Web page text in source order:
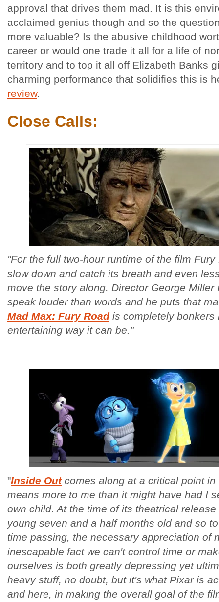
approval that drives them mad. It is this
acclaimed genius though and so the
more valuable? Is the abusive childhood
career or would one trade it all for a life of
territory and to top it all off Elizabeth Banks
charming performance that solidifies this is
review.
Close Calls:
"For the full two-hour runtime of the film
slow down and catch its breath and even
move the story along. Director George
speak louder than words and he puts that
Mad Max: Fury Road is completely bonkers
entertaining way it can be."
"Inside Out comes along at a critical point
means more to me than it might have had I
own child. At the time of its theatrical
young seven and a half months old and so
time passing, the necessary appreciation of
inescapable fact we can't control time or
ourselves is both greatly depressing yet
heavy stuff, no doubt, but it's what Pixar is
and here, in making the overall goal of the